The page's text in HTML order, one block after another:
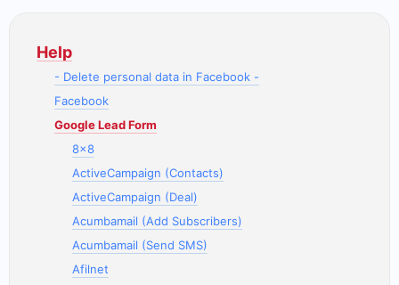
Help
- Delete personal data in Facebook -
Facebook
Google Lead Form
8x8
ActiveCampaign (Contacts)
ActiveCampaign (Deal)
Acumbamail (Add Subscribers)
Acumbamail (Send SMS)
Afilnet